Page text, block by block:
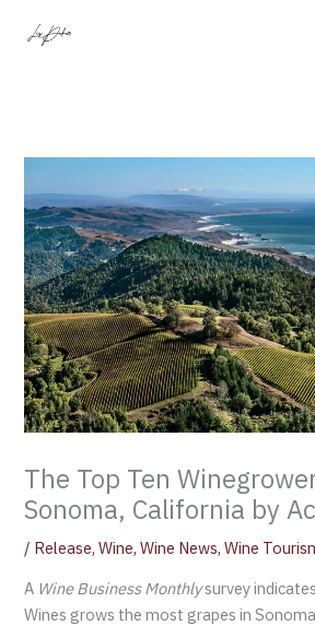
The Top Ten
Sonoma, California by
/ Release,Wine,Wine News,Wine
A Wine Business Monthlysurvey
Wines grows the most grapes in